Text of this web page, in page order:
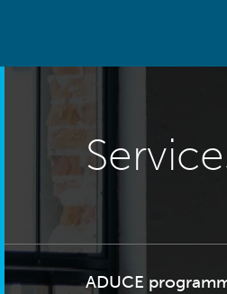
ADUCE